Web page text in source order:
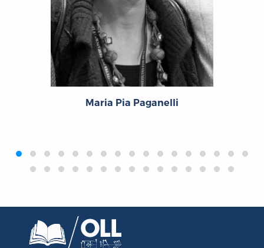
Maria Pia Paganelli
‹›